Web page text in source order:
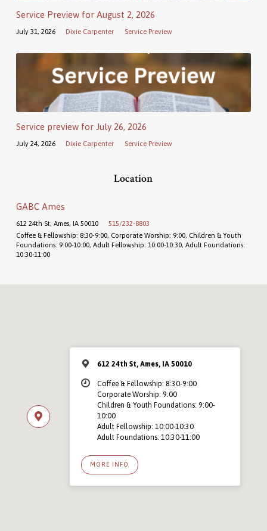
Service Preview for August 2, 2026
July 31, 2026 Dixie Carpenter Service Preview
Service preview for July 26, 2026
July 24, 2026 Dixie Carpenter Service Preview
Location
GABC Ames
612 24th St, Ames, IA 50010
515/232-8803
Coffee & Fellowship: 8:30-9:00, Corporate Worship: 9:00, Children & Youth
Foundations: 9:00-10:00, Adult Fellowship: 10:00-10:30, Adult Foundations:
10:30-11:00
612 24th St, Ames, IA 50010
Coffee & Fellowship: 8:30-9:00
Corporate Worship: 9:00
Children & Youth Foundations: 9:00-
10:00
Adult Fellowship: 10:00-10:30
Adult Foundations: 10:30-11:00
MORE INFO